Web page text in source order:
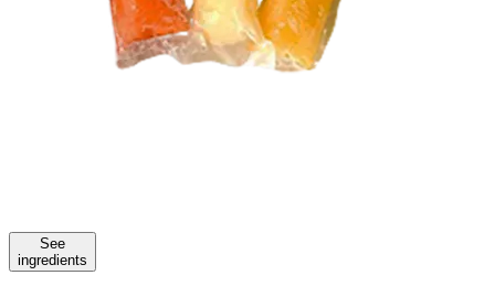
See
ingredients